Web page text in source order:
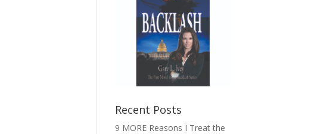
Recent Posts
9 MORE Reasons I Treat the